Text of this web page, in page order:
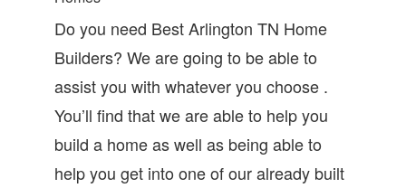
Do you need Best Arlington TN Home
Builders? We are going to be able to
assist you with whatever you choose .
You’ll find that we are able to help you
build a home as well as being able to
help you get into one of our already built